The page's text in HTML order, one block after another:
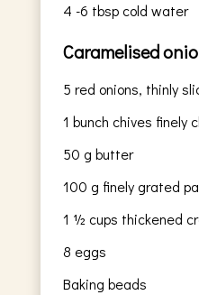
4 -6 tbsp cold water
Caramelised
5 red onions, thinly
1 bunch chives finely
50 g butter
100 g finely grated
1 ½ cups thickened
8 eggs
Baking beads